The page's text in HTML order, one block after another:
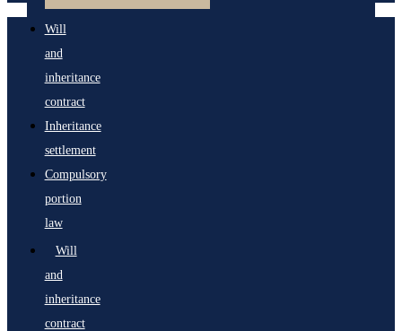
Will
and
inheritance
contract
Inheritance
settlement
Compulsory
portion
law
Will
and
inheritance
contract